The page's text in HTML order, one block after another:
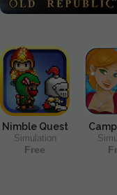
Nimble Quest
Simulation
Free